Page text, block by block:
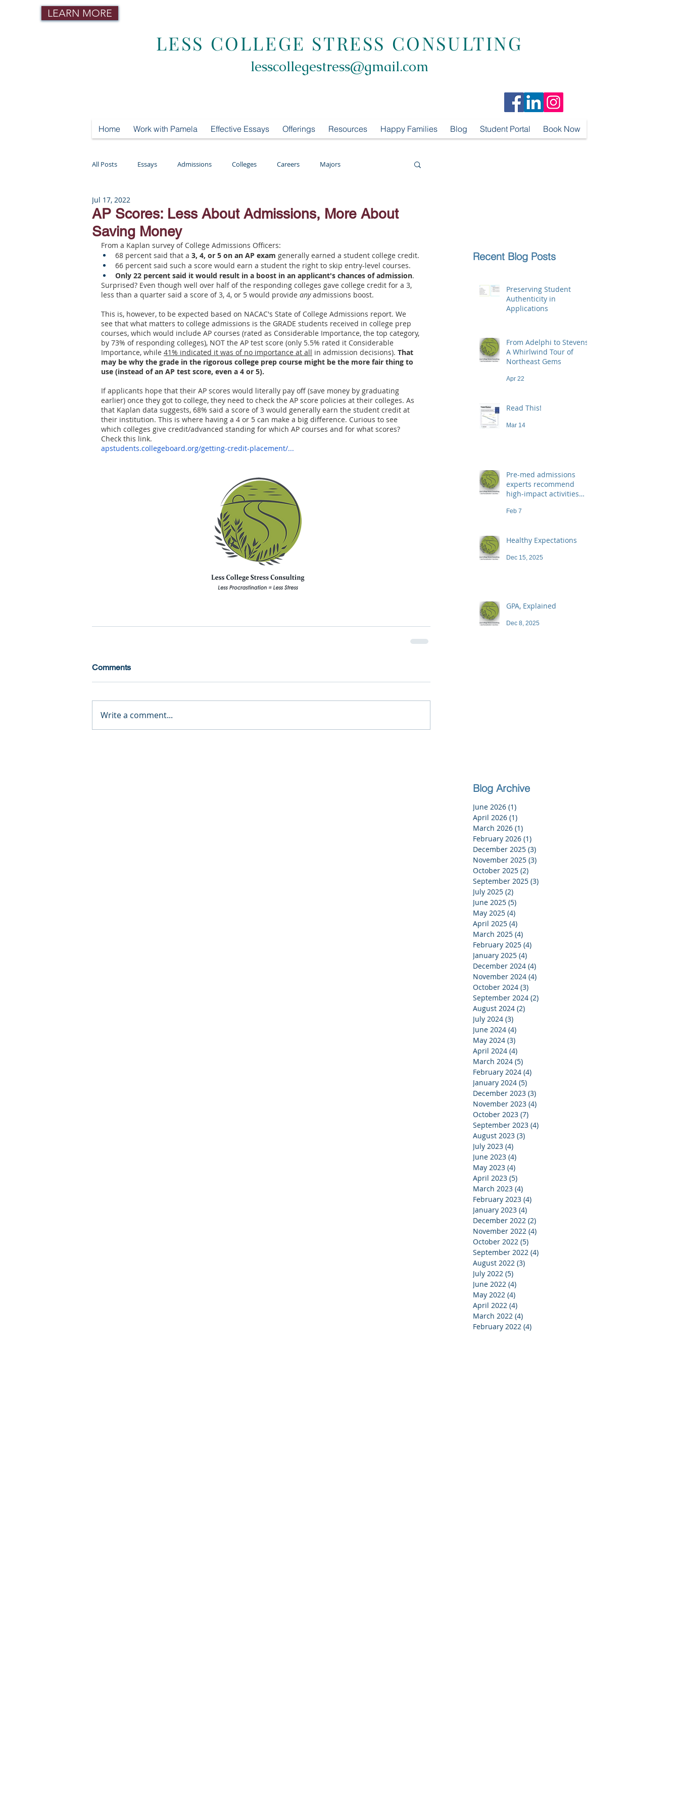
LEARN MORE
LESS COLLEGE STRESS CONSULTING
lesscollegestress@gmail.com
Home Work with Pamela Effective Essays Offerings Resources Happy Families Blog Student Portal Book Now
All Posts Essays Admissions Colleges Careers Majors
Mental Health
Letters of Recommendation Making College Connections
AP Scores: Less About Admissions, More About
Saving Money
Jul 17, 2022
From a Kaplan survey of College Admissions Officers:
68 percent said that a 3, 4, or 5 on an AP exam generally earned a student college credit.
66 percent said such a score would earn a student the right to skip entry-level courses.
Only 22 percent said it would result in a boost in an applicant's chances of admission.
Surprised? Even though well over half of the responding colleges gave college credit for a 3,
less than a quarter said a score of 3, 4, or 5 would provide any admissions boost.
This is, however, to be expected based on NACAC's State of College Admissions report. We
see that what matters to college admissions is the GRADE students received in college prep
courses, which would include AP courses (rated as Considerable Importance, the top category,
by 73% of responding colleges), NOT the AP test score (only 5.5% rated it Considerable
Importance, while 41% indicated it was of no importance at all in admission decisions). That
may be why the grade in the rigorous college prep course might be the more fair thing to
use (instead of an AP test score, even a 4 or 5).
If applicants hope that their AP scores would literally pay off (save money by graduating
earlier) once they got to college, they need to check the AP score policies at their colleges. As
that Kaplan data suggests, 68% said a score of 3 would generally earn the student credit at
their institution. This is where having a 4 or 5 can make a big difference. Curious to see
which colleges give credit/advanced standing for which AP courses and for what scores?
Check this link.
apstudents.collegeboard.org/getting-credit-placement/...
Comments
Write a comment...
Recent Blog Posts
Preserving Student
Authenticity in
Applications
From Adelphi to Stevens:
A Whirlwind Tour of
Northeast Gems
Apr 22
Read This!
Mar 14
Pre-med admissions
experts recommend
high-impact activities
demand a high price
Feb 7
Healthy Expectations
Dec 15, 2025
GPA, Explained
Dec 8, 2025
Blog Archive
June 2026 (1)
April 2026 (1)
March 2026 (1)
February 2026 (1)
December 2025 (3)
November 2025 (3)
October 2025 (2)
September 2025 (3)
July 2025 (2)
June 2025 (5)
May 2025 (4)
April 2025 (4)
March 2025 (4)
February 2025 (4)
January 2025 (4)
December 2024 (4)
November 2024 (4)
October 2024 (3)
September 2024 (2)
August 2024 (2)
July 2024 (3)
June 2024 (4)
May 2024 (3)
April 2024 (4)
March 2024 (5)
February 2024 (4)
January 2024 (5)
December 2023 (3)
November 2023 (4)
October 2023 (7)
September 2023 (4)
August 2023 (3)
July 2023 (4)
June 2023 (4)
May 2023 (4)
April 2023 (5)
March 2023 (4)
February 2023 (4)
January 2023 (4)
December 2022 (2)
November 2022 (4)
October 2022 (5)
September 2022 (4)
August 2022 (3)
July 2022 (5)
June 2022 (4)
May 2022 (4)
April 2022 (4)
March 2022 (4)
February 2022 (4)